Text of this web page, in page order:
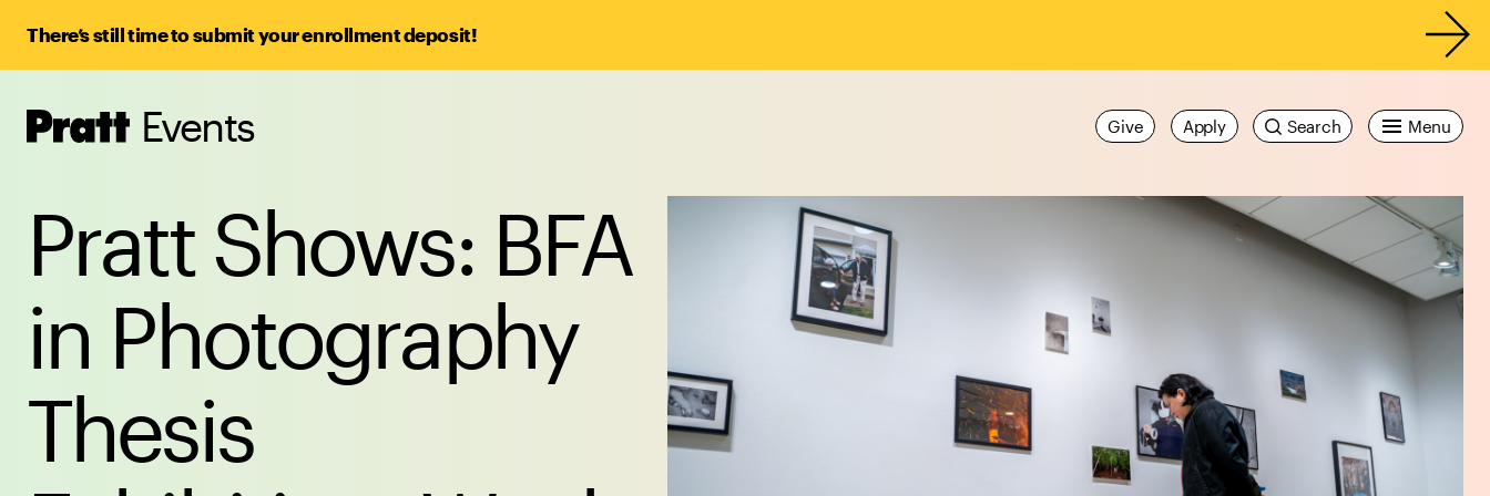
There’s still time to submit your enrollment deposit!
Pratt,
Home
Events Menu
Search
Apply
Give
Pratt Shows: BFA
in Photography
Thesis